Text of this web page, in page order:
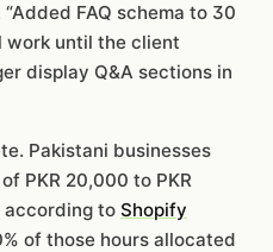
FAQ schema to 30
work until the client
display Q&A sections in
Pakistani businesses
PKR 20,000 to PKR
according to Shopify
of those hours allocated